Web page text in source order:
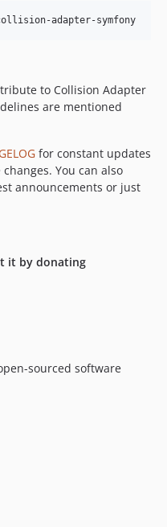
adapter-symfony
to Collision Adapter
are mentioned
for constant updates
You can also
announcements or just
it by donating
sourced software